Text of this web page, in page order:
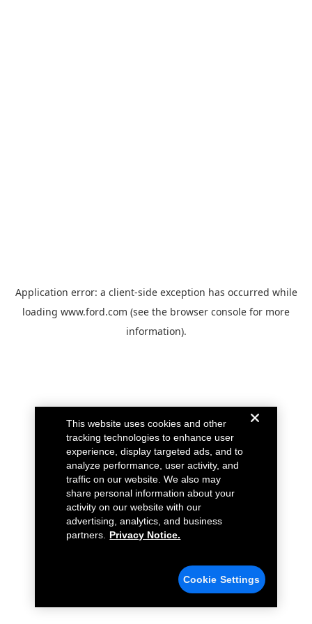
Application error: a client-side exception has occurred while
loading www.ford.com (see the browser console for more
information).
This website uses cookies and other
tracking technologies to enhance user
experience, display targeted ads, and to
analyze performance, user activity, and
traffic on our website. We also may
share personal information about your
activity on our website with our
advertising, analytics, and business
partners.
Privacy Notice.
Cookie Settings